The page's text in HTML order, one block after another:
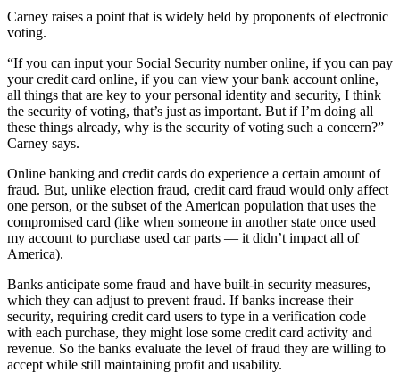
Carney raises a point that is widely held by proponents of electronic
voting.
“If you can input your Social Security number online, if you can pay
your credit card online, if you can view your bank account online,
all things that are key to your personal identity and security, I think
the security of voting, that’s just as important. But if I’m doing all
these things already, why is the security of voting such a concern?”
Carney says.
Online banking and credit cards do experience a certain amount of
fraud. But, unlike election fraud, credit card fraud would only affect
one person, or the subset of the American population that uses the
compromised card (like when someone in another state once used
my account to purchase used car parts — it didn’t impact all of
America).
Banks anticipate some fraud and have built-in security measures,
which they can adjust to prevent fraud. If banks increase their
security, requiring credit card users to type in a verification code
with each purchase, they might lose some credit card activity and
revenue. So the banks evaluate the level of fraud they are willing to
accept while still maintaining profit and usability.